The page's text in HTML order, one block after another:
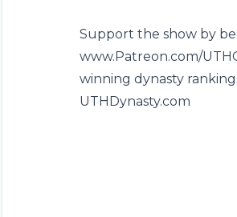
Support the show by
www.Patreon.com/
winning dynasty
UTHDynasty.com